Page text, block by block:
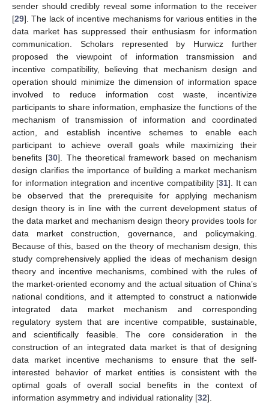
sender should credibly reveal some information to the receiver
[29]. The lack of incentive mechanisms for various entities in the
data market has suppressed their enthusiasm for information
communication. Scholars represented by Hurwicz further
proposed the viewpoint of information transmission and
incentive compatibility, believing that mechanism design and
operation should minimize the dimension of information space
involved to reduce information cost waste, incentivize
participants to share information, emphasize the functions of the
mechanism of transmission of information and coordinated
action, and establish incentive schemes to enable each
participant to achieve overall goals while maximizing their
benefits [30]. The theoretical framework based on mechanism
design clarifies the importance of building a market mechanism
for information integration and incentive compatibility [31]. It can
be observed that the prerequisite for applying mechanism
design theory is in line with the current development status of
the data market and mechanism design theory provides tools for
data market construction, governance, and policymaking.
Because of this, based on the theory of mechanism design, this
study comprehensively applied the ideas of mechanism design
theory and incentive mechanisms, combined with the rules of
the market-oriented economy and the actual situation of China’s
national conditions, and it attempted to construct a nationwide
integrated data market mechanism and corresponding
regulatory system that are incentive compatible, sustainable,
and scientifically feasible. The core consideration in the
construction of an integrated data market is that of designing
data market incentive mechanisms to ensure that the self-
interested behavior of market entities is consistent with the
optimal goals of overall social benefits in the context of
information asymmetry and individual rationality [32].